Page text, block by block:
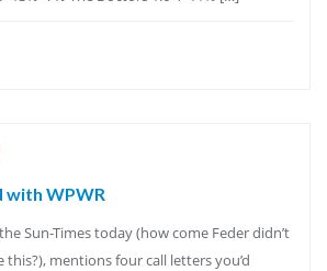
with WPWR
Sun-Times today (how come Feder didn’t
this?), mentions four call letters you’d